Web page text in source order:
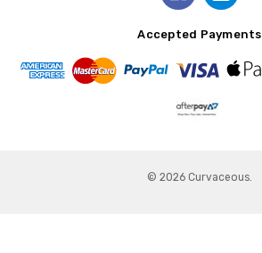
Accepted Payments
© 2026 Curvaceous.